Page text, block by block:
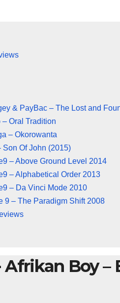
& PayBac – The Lost and
– Oral Tradition
– Okorowanta
Son Of John (2015)
– Above Ground Level 2014
– Alphabetical Order 2013
– Da Vinci Mode 2010
9 – The Paradigm Shift 2008
Afrikan Boy –